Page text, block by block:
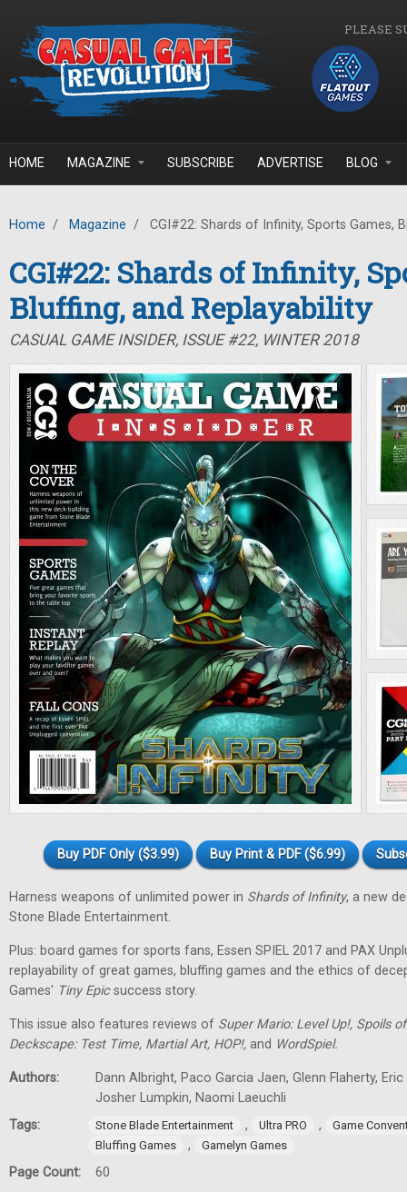
PLEASE
HOME MAGAZINE SUBSCRIBE ADVERTISE BLOG
Home / Magazine / CGI#22: Shards of Infinity, Sports Games,
CGI#22: Shards of Infinity,
Bluffing, and Replayability
CASUAL GAME INSIDER, ISSUE #22, WINTER 2018
Buy PDF Only ($3.99) Buy Print & PDF ($6.99)
Harness weapons of unlimited power in Shards of Infinity, a new
Stone Blade Entertainment.
Plus: board games for sports fans, Essen SPIEL 2017 and PAX
replayability of great games, bluffing games and the ethics of
Games' TinyEpicsuccess story.
This issue also features reviews of Super Mario: Level Up!, Spoils
Deckscape: Test Time, Martial Art, HOP!, and WordSpiel.
Authors:
Dann Albright, Paco Garcia Jaen, Glenn Flaherty,
Josher Lumpkin, Naomi Laeuchli
Tags:
Stone Blade Entertainment , Ultra PRO ,
Game
Bluffing Games
, Gamelyn Games
Page Count: 60